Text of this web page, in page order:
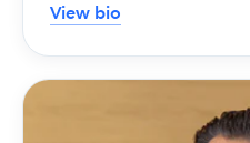
View bio